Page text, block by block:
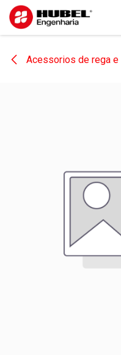
Skip to Content
Acessorios de rega e